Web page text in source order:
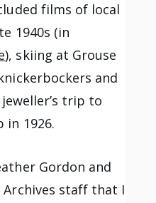
films of local
1940s (in
), skiing at Grouse
and
trip to
in 1926.
Gordon and
Archives staff that I